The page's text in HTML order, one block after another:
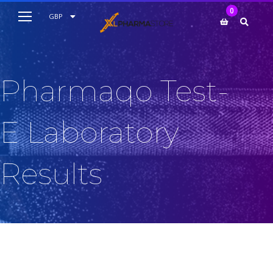
GBP
My Cart
0
Pharmaqo Test-
E Laboratory
Results